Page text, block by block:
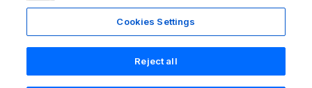
Holiday Cottages East Anglia
New Forest Cottage Holidays
Self-Catering Accommodation
Short Cottage Breaks
Isle of Wight Guide
Lake District Guide
Llandudno Guide
Registration No: 04469189
VAT Registration No: 204 9794 88
One City Place, Chester, Cheshire, CH1 3BQ, United Kingdom
Cookies Settings
Reject all